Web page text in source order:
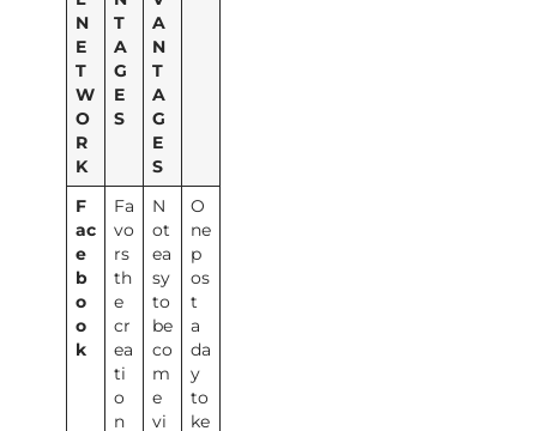
N
E
T
W
O
R
K
T
A
G
E
S
A
N
T
A
G
E
S
F
ac
e
b
o
o
k
Fa
vo
rs
th
e
cr
ea
ti
o
n
N
ot
ea
sy
to
be
co
m
e
vi
O
ne
p
os
t
a
da
y
to
ke